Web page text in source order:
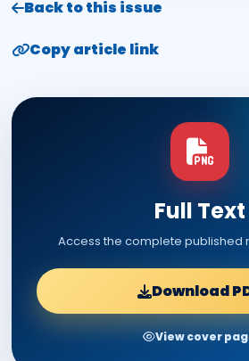
Back to this issue
Copy article link
Full Text
Access the complete published
Download
View cover